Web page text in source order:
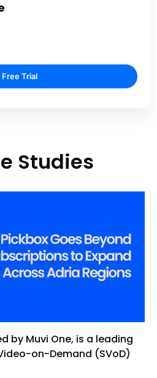
Free Trial
Studies
by Muvi One, is a leading
on-Demand (SVoD)